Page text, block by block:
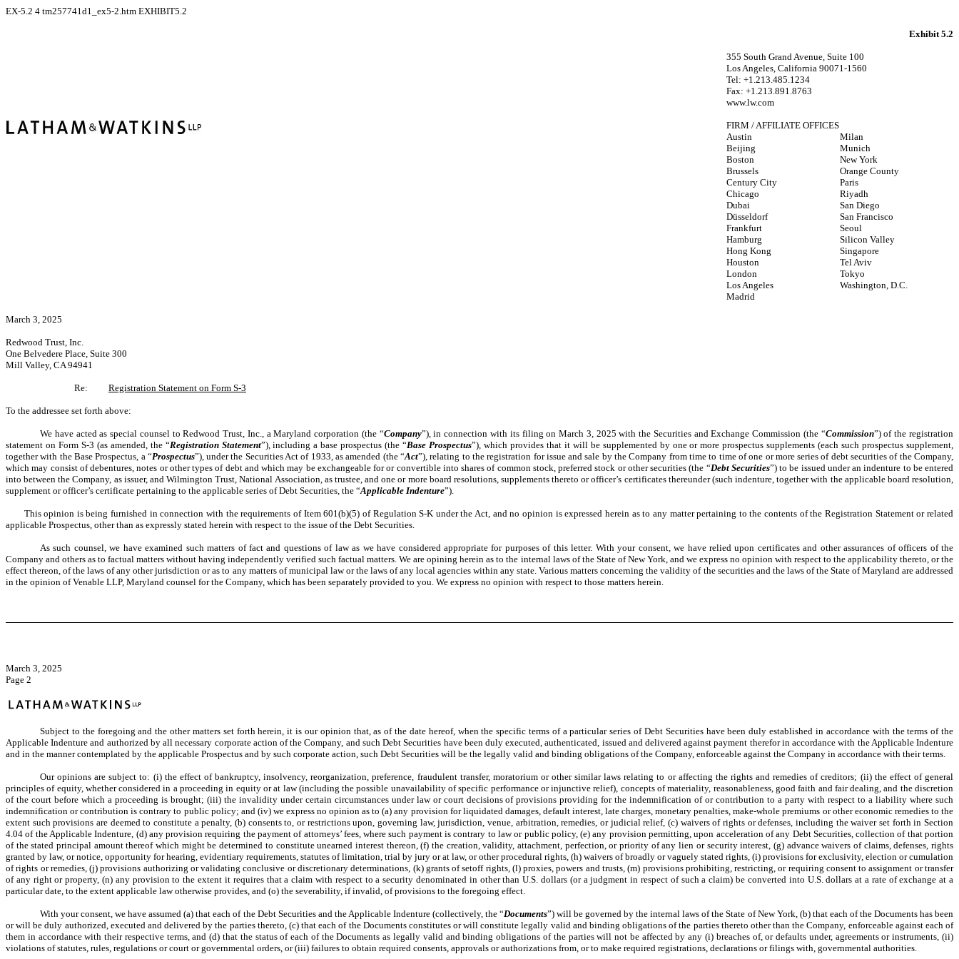
EX-5.2 4 tm257741d1_ex5-2.htm EXHIBIT5.2
Exhibit 5.2
355 South Grand Avenue, Suite 100
Los Angeles, California 90071-1560
Tel: +1.213.485.1234
Fax: +1.213.891.8763
www.lw.com
FIRM / AFFILIATE OFFICES
Austin
Milan
Beijing
Munich
Boston
New York
Brussels
Orange County
Century City
Paris
Chicago
Riyadh
Dubai
San Diego
Düsseldorf
San Francisco
Frankfurt
Seoul
Hamburg
Silicon Valley
Hong Kong
Singapore
Houston
Tel Aviv
London
Tokyo
Los Angeles
Washington, D.C.
Madrid
March 3, 2025
Redwood Trust, Inc.
One Belvedere Place, Suite 300
Mill Valley, CA 94941
Re: Registration Statement on Form S-3
To the addressee set forth above:
We have acted as special counsel to Redwood Trust, Inc., a Maryland corporation (the “Company”), in connection with its filing on March 3, 2025 with the Securities and Exchange Commission (the “Commission”) of the registration
statement on Form S-3 (as amended, the “Registration Statement”), including a base prospectus (the “Base Prospectus”), which provides that it will be supplemented by one or more prospectus supplements (each such prospectus supplement,
together with the Base Prospectus, a “Prospectus”), under the Securities Act of 1933, as amended (the “Act”), relating to the registration for issue and sale by the Company from time to time of one or more series of debt securities of the Company,
which may consist of debentures, notes or other types of debt and which may be exchangeable for or convertible into shares of common stock, preferred stock or other securities (the “Debt Securities”) to be issued under an indenture to be entered
into between the Company, as issuer, and Wilmington Trust, National Association, as trustee, and one or more board resolutions, supplements thereto or officer’s certificates thereunder (such indenture, together with the applicable board resolution,
supplement or officer’s certificate pertaining to the applicable series of Debt Securities, the “Applicable Indenture”).
This opinion is being furnished in connection with the requirements of Item 601(b)(5) of Regulation S-K under the Act, and no opinion is expressed herein as to any matter pertaining to the contents of the Registration Statement or related
applicable Prospectus, other than as expressly stated herein with respect to the issue of the Debt Securities.
As such counsel, we have examined such matters of fact and questions of law as we have considered appropriate for purposes of this letter. With your consent, we have relied upon certificates and other assurances of officers of the
Company and others as to factual matters without having independently verified such factual matters. We are opining herein as to the internal laws of the State of New York, and we express no opinion with respect to the applicability thereto, or the
effect thereon, of the laws of any other jurisdiction or as to any matters of municipal law or the laws of any local agencies within any state. Various matters concerning the validity of the securities and the laws of the State of Maryland are addressed
in the opinion of Venable LLP, Maryland counsel for the Company, which has been separately provided to you. We express no opinion with respect to those matters herein.
March 3, 2025
Page 2
Subject to the foregoing and the other matters set forth herein, it is our opinion that, as of the date hereof, when the specific terms of a particular series of Debt Securities have been duly established in accordance with the terms of the
Applicable Indenture and authorized by all necessary corporate action of the Company, and such Debt Securities have been duly executed, authenticated, issued and delivered against payment therefor in accordance with the Applicable Indenture
and in the manner contemplated by the applicable Prospectus and by such corporate action, such Debt Securities will be the legally valid and binding obligations of the Company, enforceable against the Company in accordance with their terms.
Our opinions are subject to: (i) the effect of bankruptcy, insolvency, reorganization, preference, fraudulent transfer, moratorium or other similar laws relating to or affecting the rights and remedies of creditors; (ii) the effect of general
principles of equity, whether considered in a proceeding in equity or at law (including the possible unavailability of specific performance or injunctive relief), concepts of materiality, reasonableness, good faith and fair dealing, and the discretion
of the court before which a proceeding is brought; (iii) the invalidity under certain circumstances under law or court decisions of provisions providing for the indemnification of or contribution to a party with respect to a liability where such
indemnification or contribution is contrary to public policy; and (iv) we express no opinion as to (a) any provision for liquidated damages, default interest, late charges, monetary penalties, make-whole premiums or other economic remedies to the
extent such provisions are deemed to constitute a penalty, (b) consents to, or restrictions upon, governing law, jurisdiction, venue, arbitration, remedies, or judicial relief, (c) waivers of rights or defenses, including the waiver set forth in Section
4.04 of the Applicable Indenture, (d) any provision requiring the payment of attorneys’ fees, where such payment is contrary to law or public policy, (e) any provision permitting, upon acceleration of any Debt Securities, collection of that portion
of the stated principal amount thereof which might be determined to constitute unearned interest thereon, (f) the creation, validity, attachment, perfection, or priority of any lien or security interest, (g) advance waivers of claims, defenses, rights
granted by law, or notice, opportunity for hearing, evidentiary requirements, statutes of limitation, trial by jury or at law, or other procedural rights, (h) waivers of broadly or vaguely stated rights, (i) provisions for exclusivity, election or cumulation
of rights or remedies, (j) provisions authorizing or validating conclusive or discretionary determinations, (k) grants of setoff rights, (l) proxies, powers and trusts, (m) provisions prohibiting, restricting, or requiring consent to assignment or transfer
of any right or property, (n) any provision to the extent it requires that a claim with respect to a security denominated in other than U.S. dollars (or a judgment in respect of such a claim) be converted into U.S. dollars at a rate of exchange at a
particular date, to the extent applicable law otherwise provides, and (o) the severability, if invalid, of provisions to the foregoing effect.
With your consent, we have assumed (a) that each of the Debt Securities and the Applicable Indenture (collectively, the “Documents”) will be governed by the internal laws of the State of New York, (b) that each of the Documents has been
or will be duly authorized, executed and delivered by the parties thereto, (c) that each of the Documents constitutes or will constitute legally valid and binding obligations of the parties thereto other than the Company, enforceable against each of
them in accordance with their respective terms, and (d) that the status of each of the Documents as legally valid and binding obligations of the parties will not be affected by any (i) breaches of, or defaults under, agreements or instruments, (ii)
violations of statutes, rules, regulations or court or governmental orders, or (iii) failures to obtain required consents, approvals or authorizations from, or to make required registrations, declarations or filings with, governmental authorities.